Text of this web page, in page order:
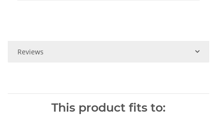
Reviews
This product fits to: